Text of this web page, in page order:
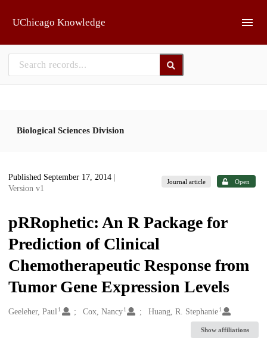
UChicago Knowledge
Biological Sciences Division
Published September 17, 2014
Version v1
Journal article Open
pRRophetic: An R Package for
Prediction of Clinical
Chemotherapeutic Response from
Tumor Gene Expression Levels
Creators
Geeleher, Paul1 Cox, Nancy 1 Huang, R. Stephanie 1
Show affiliations